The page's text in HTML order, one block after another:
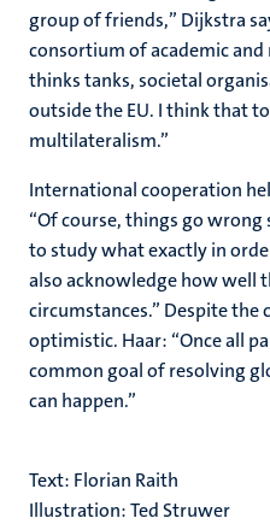
group of friends,” Dijkstra
consortium of academic
thinks tanks, societal
outside the EU. I think that
multilateralism.”
International cooperation
“Of course, things go
to study what exactly in
also acknowledge how well
circumstances.” Despite the
optimistic. Haar: “Once all
common goal of resolving
can happen.”
Text: Florian Raith
Illustration: Ted Struwer